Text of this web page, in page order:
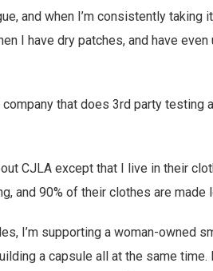
and when I’m consistently taking
I have dry patches, and have
that does 3rd party testing
CJLA except that I live in their
and 90% of their clothes are made
I’m supporting a woman-owned
a capsule all at the same time.